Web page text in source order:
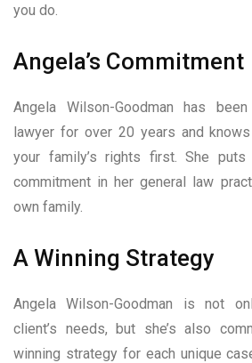
you do.
Angela’s Commitment
Angela Wilson-Goodman has
lawyer for over 20 years and
your family’s rights first. She
commitment in her general law
own family.
A Winning Strategy
Angela Wilson-Goodman is not
client’s needs, but she’s also
winning strategy for each unique